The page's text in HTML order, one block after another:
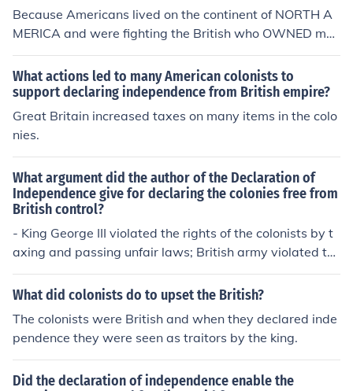
Because Americans lived on the continent of NORTH A
MERICA and were fighting the British who OWNED mos
t of NORTH AMERICA...Americans were COLONIES of G
reat Britain. American COLONISTS wanted INDEPENDE
NCE from their British owners or leadership. Britain wou
ld NOT allow that independence, so the Colonists fough
t them for it.
What actions led to many American colonists to
support declaring independence from British empire?
Great Britain increased taxes on many items in the colo
nies.
What argument did the author of the Declaration of
Independence give for declaring the colonies free from
British control?
- King George III violated the rights of the colonists by t
axing and passing unfair laws; British army violated th
e colonists rights too
What did colonists do to upset the British?
The colonists were British and when they declared inde
pendence they were seen as traitors by the king.
Did the declaration of independence enable the